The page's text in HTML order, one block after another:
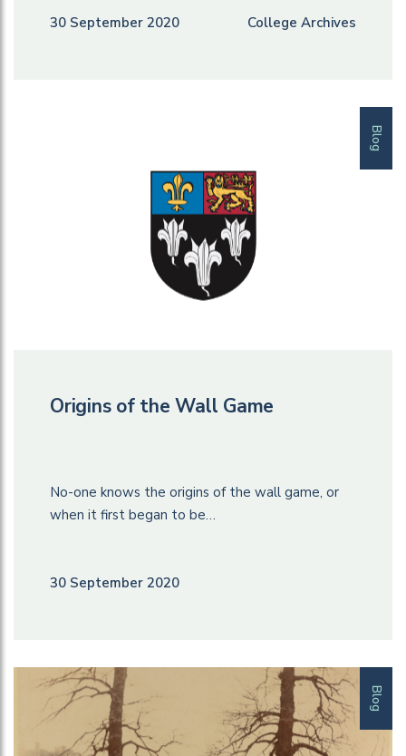
30 September 2020 College Archives
Blog
Origins of the Wall Game
No-one knows the origins of the wall game, or
when it first began to be…
30 September 2020
Blog